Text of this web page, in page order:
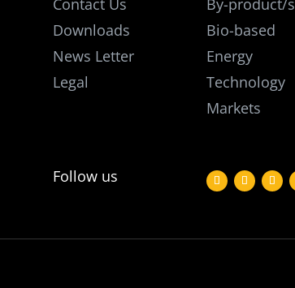
Contact Us
Downloads
News Letter
Legal
By-product/s
Bio-based
Energy
Technology
Markets
Follow us